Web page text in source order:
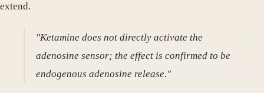
extend.
"Ketamine does not directly activate the
adenosine sensor; the effect is confirmed to be
endogenous adenosine release."